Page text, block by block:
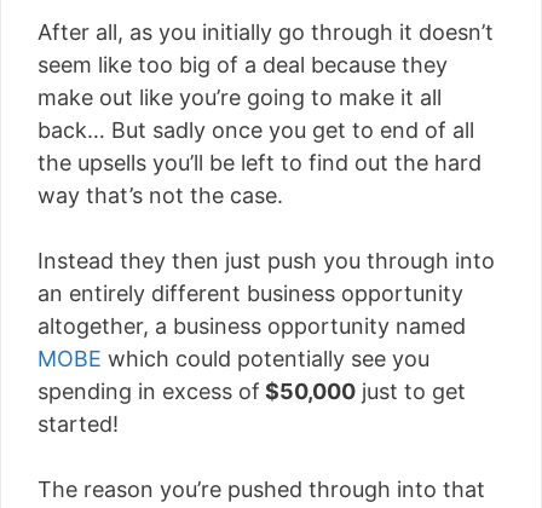
After all, as you initially go through it doesn’t
seem like too big of a deal because they
make out like you’re going to make it all
back… But sadly once you get to end of all
the upsells you’ll be left to find out the hard
way that’s not the case.
Instead they then just push you through into
an entirely different business opportunity
altogether, a business opportunity named
MOBE which could potentially see you
spending in excess of $50,000 just to get
started!
The reason you’re pushed through into that